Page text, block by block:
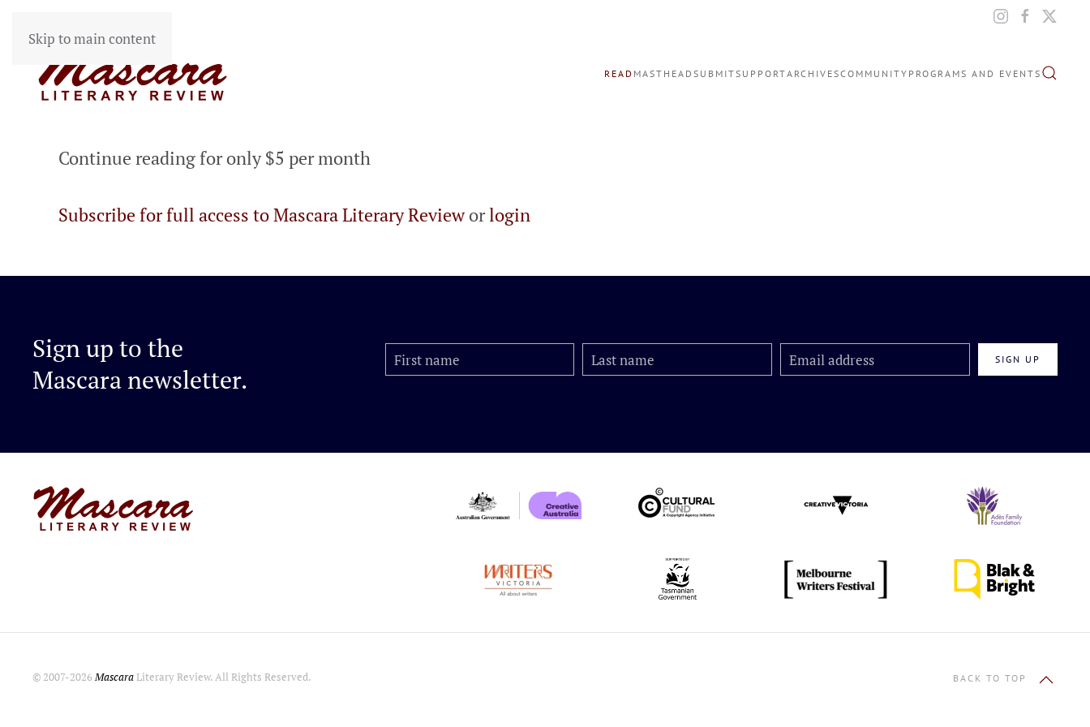
Skip to main content
READ MASTHEAD SUBMIT SUPPORTARCHIVESCOMMUNITY PROGRAMS AND EVENTS
Continue reading for only $5 per month
Subscribe for full access to Mascara Literary Revieworlogin
Sign up to the
Mascara newsletter.
© 2007-2026Mascara Literary Review. All Rights Reserved. BACK TO TOP